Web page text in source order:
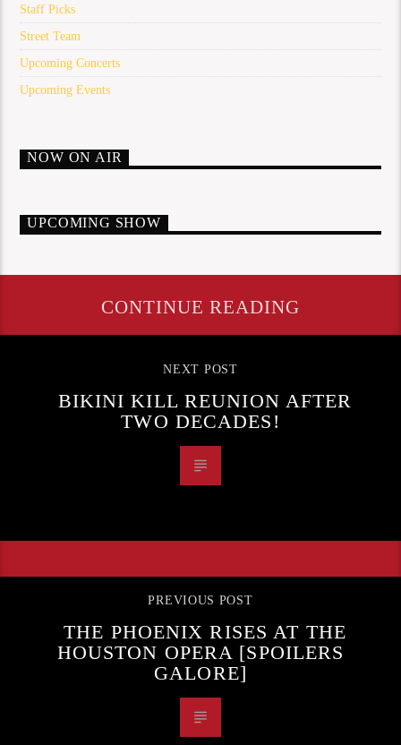
Staff Picks
Street Team
Upcoming Concerts
Upcoming Events
NOW ON AIR
UPCOMING SHOW
CONTINUE READING
NEXT POST
BIKINI KILL REUNION AFTER
TWO DECADES!
PREVIOUS POST
THE PHOENIX RISES AT THE
HOUSTON OPERA [SPOILERS
GALORE]